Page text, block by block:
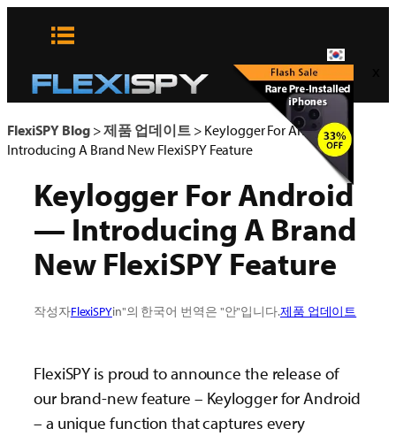
바
로
가
FlexiSPY Blog>제품 업데이트> Keylogger For Android —
Introducing A Brand New FlexiSPY Feature
Keylogger For Android
— Introducing A Brand
New FlexiSPY Feature
작성자FlexiSPYin"의 한국어 번역은 "안"입니다.제품 업데이트
FlexiSPY is proud to announce the release of
our brand-new feature – Keylogger for Android
– a unique function that captures every